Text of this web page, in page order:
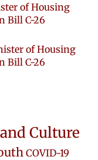
of Housing
Bill C-26
of Housing
Bill C-26
Culture
COVID-19